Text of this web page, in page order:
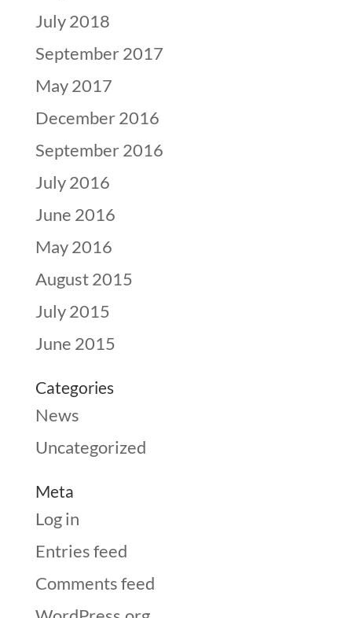
July 2018
September 2017
May 2017
December 2016
September 2016
July 2016
June 2016
May 2016
August 2015
July 2015
June 2015
Categories
News
Uncategorized
Meta
Log in
Entries feed
Comments feed